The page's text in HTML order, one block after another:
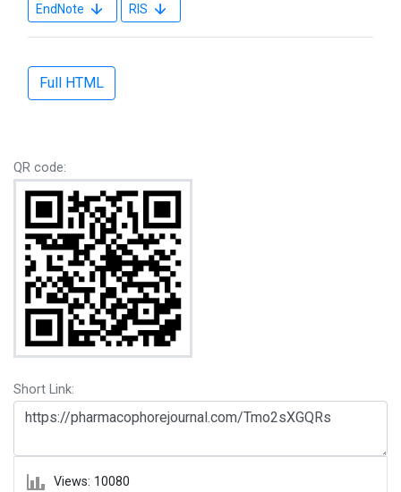
EndNote RIS
Full HTML
QR code:
Short Link:
Views: 10080